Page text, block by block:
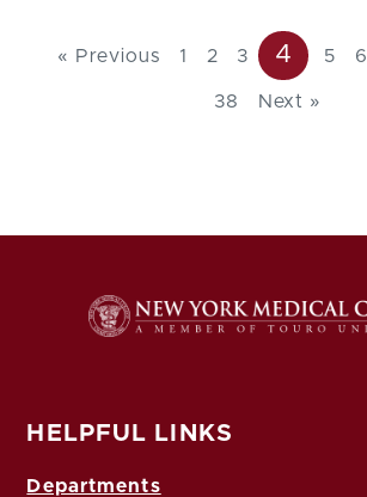
« Previous 1 2 3 4 5 6
38 Next »
HELPFUL LINKS
Departments